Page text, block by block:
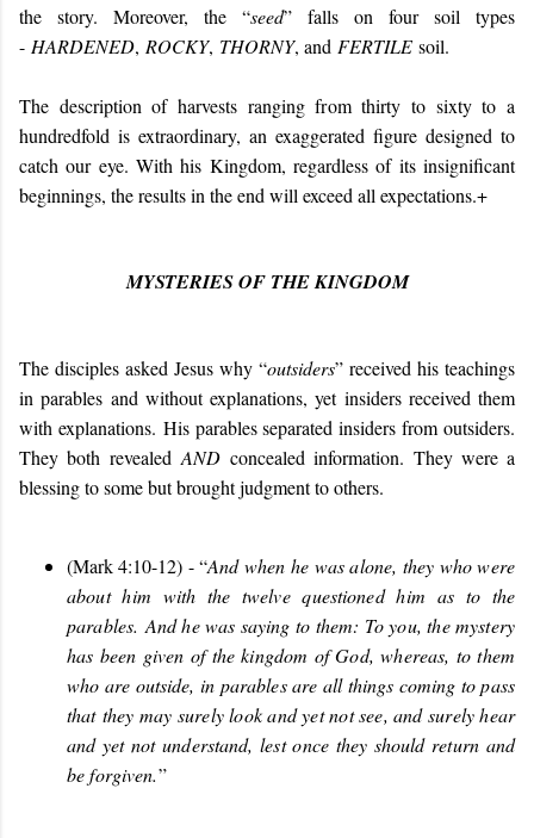
the story. Moreover, the “seed” falls on four soil types
- HARDENED, ROCKY, THORNY, and FERTILE soil.
The description of harvests ranging from thirty to sixty to a
hundredfold is extraordinary, an exaggerated figure designed to
catch our eye. With his Kingdom, regardless of its insignificant
beginnings, the results in the end will exceed all expectations.+
MYSTERIES OF THE KINGDOM
The disciples asked Jesus why “outsiders” received his teachings
in parables and without explanations, yet insiders received them
with explanations. His parables separated insiders from outsiders.
They both revealed ANDconcealed information. They were a
blessing to some but brought judgment to others.
(Mark 4:10-12) - “And when he was alone, they who were
about him with the twelve questioned him as to the
parables. And he was saying to them: To you, the mystery
has been given of the kingdom of God, whereas, to them
who are outside, in parables are all things coming to pass
that they may surely look and yet not see, and surely hear
and yet not understand, lest once they should return and
be forgiven.”